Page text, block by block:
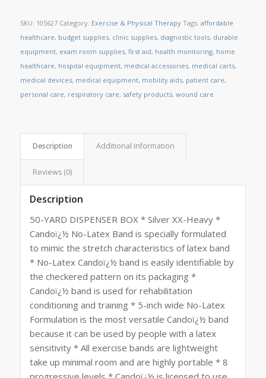
SKU: 105627 Category: Exercise & Physical Therapy Tags: affordable
healthcare, budget supplies, clinic supplies, diagnostic tools, durable
equipment, exam room supplies, first aid, health monitoring, home
healthcare, hospital equipment, medical accessories, medical carts,
medical devices, medical equipment, mobility aids, patient care,
personal care, respiratory care, safety products, wound care
Description Additional information
Reviews (0)
Description
50-YARD DISPENSER BOX * Silver XX-Heavy *
Candoï¿½ No-Latex Band is specially formulated
to mimic the stretch characteristics of latex band
* No-Latex Candoï¿½ band is easily identifiable by
the checkered pattern on its packaging *
Candoï¿½ band is used for rehabilitation
conditioning and training * 5-inch wide No-Latex
Formulation is the most versatile Candoï¿½ band
because it can be used by people with a latex
sensitivity * All exercise bands are lightweight
take up minimal room and are highly portable * 8